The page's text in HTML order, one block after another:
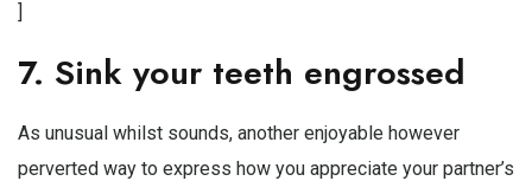
]
7. Sink your teeth engrossed
As unusual whilst sounds, another enjoyable however
perverted way to express how you appreciate your partner’s